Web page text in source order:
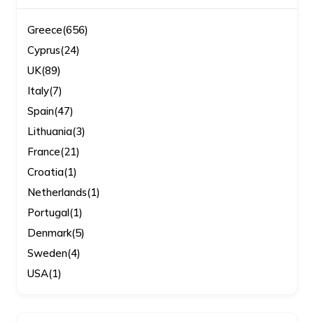
Greece(656)
Cyprus(24)
UK(89)
Italy(7)
Spain(47)
Lithuania(3)
France(21)
Croatia(1)
Netherlands(1)
Portugal(1)
Denmark(5)
Sweden(4)
USA(1)